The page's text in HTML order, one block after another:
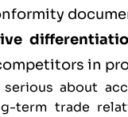
in
serious about
term trade